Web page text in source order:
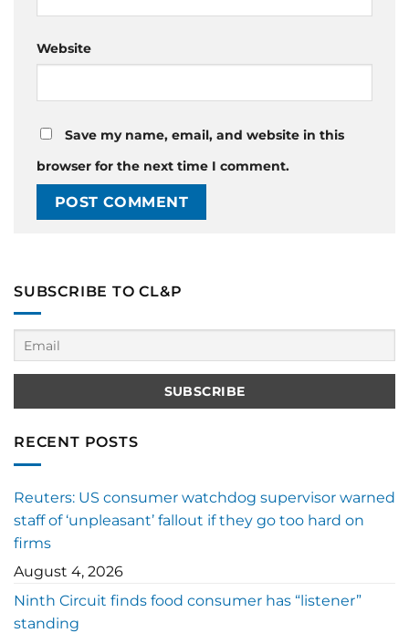
Website
Save my name, email, and website in this
browser for the next time I comment.
SUBSCRIBE TO CL&P
RECENT POSTS
Reuters: US consumer watchdog supervisor warned
staff of ‘unpleasant’ fallout if they go too hard on
firms
August 4, 2026
Ninth Circuit finds food consumer has “listener”
standing